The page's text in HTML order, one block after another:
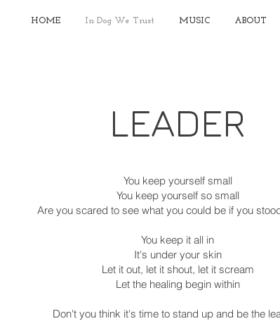
HOME In Dog We Trust MUSIC ABOUT
LEADER
You keep yourself small
You keep yourself so small
Are you scared to see what you could be if you
You keep it all in
It's under your skin
Let it out, let it shout, let it scream
Let the healing begin within
Don't you think it's time to stand up and be the